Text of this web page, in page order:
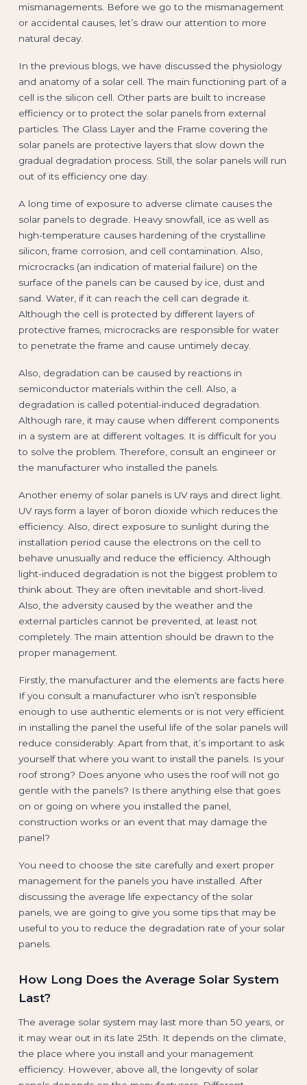
mismanagements. Before we go to the mismanagement
or accidental causes, let’s draw our attention to more
natural decay.
In the previous blogs, we have discussed the physiology
and anatomy of a solar cell. The main functioning part of a
cell is the silicon cell. Other parts are built to increase
efficiency or to protect the solar panels from external
particles. The Glass Layer and the Frame covering the
solar panels are protective layers that slow down the
gradual degradation process. Still, the solar panels will run
out of its efficiency one day.
A long time of exposure to adverse climate causes the
solar panels to degrade. Heavy snowfall, ice as well as
high-temperature causes hardening of the crystalline
silicon, frame corrosion, and cell contamination. Also,
microcracks (an indication of material failure) on the
surface of the panels can be caused by ice, dust and
sand. Water, if it can reach the cell can degrade it.
Although the cell is protected by different layers of
protective frames, microcracks are responsible for water
to penetrate the frame and cause untimely decay.
Also, degradation can be caused by reactions in
semiconductor materials within the cell. Also, a
degradation is called potential-induced degradation.
Although rare, it may cause when different components
in a system are at different voltages. It is difficult for you
to solve the problem. Therefore, consult an engineer or
the manufacturer who installed the panels.
Another enemy of solar panels is UV rays and direct light.
UV rays form a layer of boron dioxide which reduces the
efficiency. Also, direct exposure to sunlight during the
installation period cause the electrons on the cell to
behave unusually and reduce the efficiency. Although
light-induced degradation is not the biggest problem to
think about. They are often inevitable and short-lived.
Also, the adversity caused by the weather and the
external particles cannot be prevented, at least not
completely. The main attention should be drawn to the
proper management.
Firstly, the manufacturer and the elements are facts here.
If you consult a manufacturer who isn’t responsible
enough to use authentic elements or is not very efficient
in installing the panel the useful life of the solar panels will
reduce considerably. Apart from that, it’s important to ask
yourself that where you want to install the panels. Is your
roof strong? Does anyone who uses the roof will not go
gentle with the panels? Is there anything else that goes
on or going on where you installed the panel,
construction works or an event that may damage the
panel?
You need to choose the site carefully and exert proper
management for the panels you have installed. After
discussing the average life expectancy of the solar
panels, we are going to give you some tips that may be
useful to you to reduce the degradation rate of your solar
panels.
How Long Does the Average Solar System
Last?
The average solar system may last more than 50 years, or
it may wear out in its late 25th. It depends on the climate,
the place where you install and your management
efficiency. However, above all, the longevity of solar